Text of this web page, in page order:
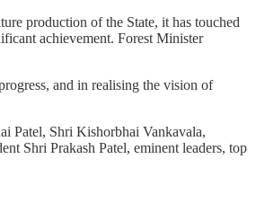
production of the State, it has touched
achievement. Forest Minister
and in realising the vision of
Patel, Shri Kishorbhai Vankavala,
Shri Prakash Patel, eminent leaders, top